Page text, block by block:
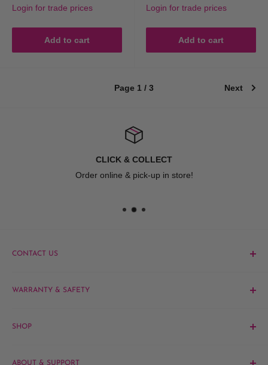
Login for trade prices
Add to cart
Login for trade prices
Add to cart
Page 1 / 3 Next
CLICK & COLLECT
Order online & pick-up in store!
CONTACT US
WARRANTY & SAFETY
SHOP
ABOUT & SUPPORT